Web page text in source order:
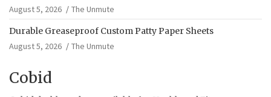
August 5, 2026
The Unmute
Durable Greaseproof Custom Patty Paper Sheets
August 5, 2026
The Unmute
Cobid